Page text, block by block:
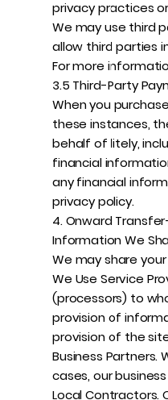
privacy practices
We may use third
allow third parties
For more
3.5 Third-Party
When you
these instances,
behalf of litely,
financial
any financial
privacy policy.
4. Onward
Information We
We may share
We Use Service
(processors) to
provision of
provision of the
Business
cases, our
Local Contractors.